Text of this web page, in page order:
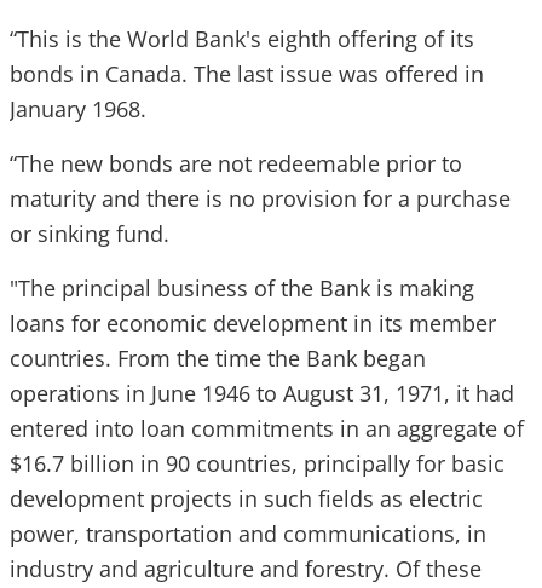
“This is the World Bank's eighth offering of its
bonds in Canada. The last issue was offered in
January 1968.
“The new bonds are not redeemable prior to
maturity and there is no provision for a purchase
or sinking fund.
"The principal business of the Bank is making
loans for economic development in its member
countries. From the time the Bank began
operations in June 1946 to August 31, 1971, it had
entered into loan commitments in an aggregate of
$16.7 billion in 90 countries, principally for basic
development projects in such fields as electric
power, transportation and communications, in
industry and agriculture and forestry. Of these